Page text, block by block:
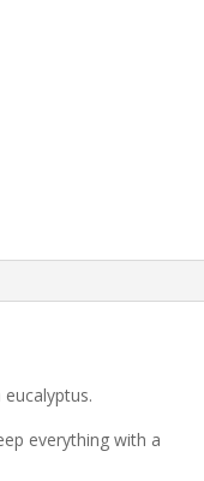
everything with a